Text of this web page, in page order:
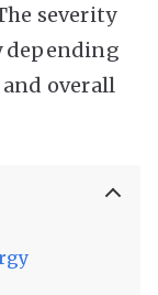
severity
depending
overall